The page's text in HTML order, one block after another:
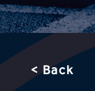
< Back